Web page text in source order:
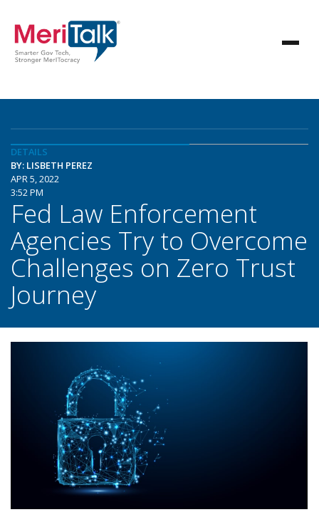
DETAILS
BY: LISBETH PEREZ
APR 5, 2022
3:52 PM
Fed Law Enforcement
Agencies Try to Overcome
Challenges on Zero Trust
Journey